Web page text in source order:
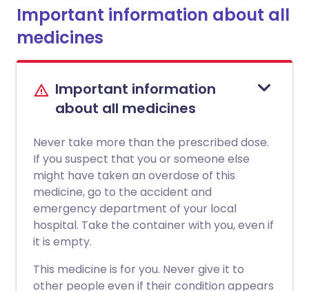
Important information about all
medicines
Important information
about all medicines
Never take more than the prescribed dose.
If you suspect that you or someone else
might have taken an overdose of this
medicine, go to the accident and
emergency department of your local
hospital. Take the container with you, even if
it is empty.
This medicine is for you. Never give it to
other people even if their condition appears